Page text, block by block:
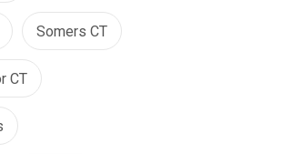
Somers CT
CT